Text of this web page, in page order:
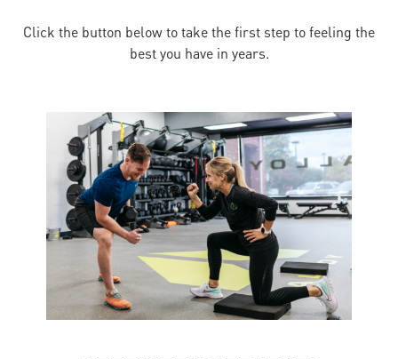
Click the button below to take the first step to feeling the
best you have in years.